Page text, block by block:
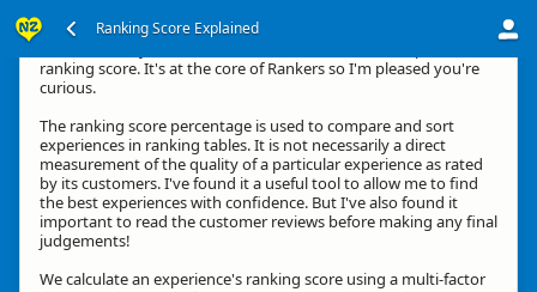
Ranking Score Explained
ranking score. It's at the core of Rankers so I'm pleased you're
curious.
The ranking score percentage is used to compare and sort
experiences in ranking tables. It is not necessarily a direct
measurement of the quality of a particular experience as rated
by its customers. I've found it a useful tool to allow me to find
the best experiences with confidence. But I've also found it
important to read the customer reviews before making any final
judgements!
We calculate an experience's ranking score using a multi-factor